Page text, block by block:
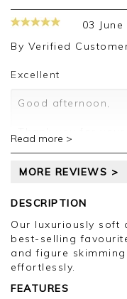
Customer services.
Kind regards,
Jason.
03 June
By Verified
Excellent
Good afternoon,
pleased you are
review.
Kind regards,
Customer services.
Read more >
MORE REVIEWS >
DESCRIPTION
Our luxuriously soft
best-selling
and figure
effortlessly.
FEATURES